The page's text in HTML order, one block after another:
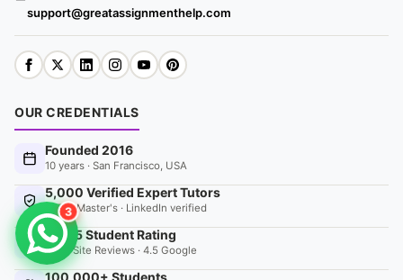
support@greatassignmenthelp.com
OUR CREDENTIALS
Founded 2016
10 years · San Francisco, USA
5,000 Verified Expert Tutors
PhD & Master's · LinkedIn verified
4.9 / 5 Student Rating
9520 Site Reviews · 4.5 Google
3